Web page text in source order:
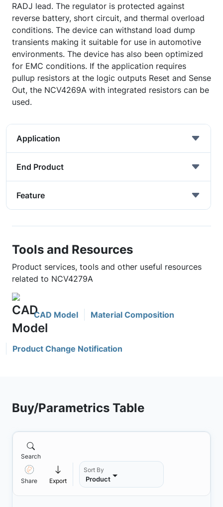
RADJ lead. The regulator is protected against
reverse battery, short circuit, and thermal overload
conditions. The device can withstand load dump
transients making it suitable for use in automotive
environments. The device has also been optimized
for EMC conditions. If the application requires
pullup resistors at the logic outputs Reset and Sense
Out, the NCV4269A with integrated resistors can be
used.
Application
End Product
Feature
Tools and Resources
Product services, tools and other useful resources
related to NCV4279A
CAD Model Material Composition
Product Change Notification
Buy/Parametrics Table
Search
Share Export
Sort By
Product